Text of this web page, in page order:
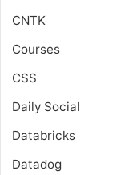
CNTK
Courses
CSS
Daily Social
Databricks
Datadog